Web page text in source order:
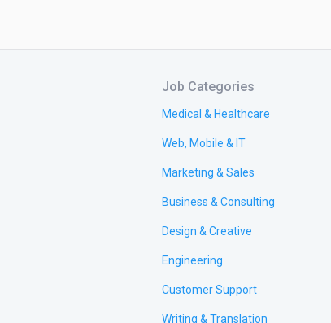
Job Categories
Medical & Healthcare
Web, Mobile & IT
Marketing & Sales
Business & Consulting
Design & Creative
Engineering
Customer Support
Writing & Translation